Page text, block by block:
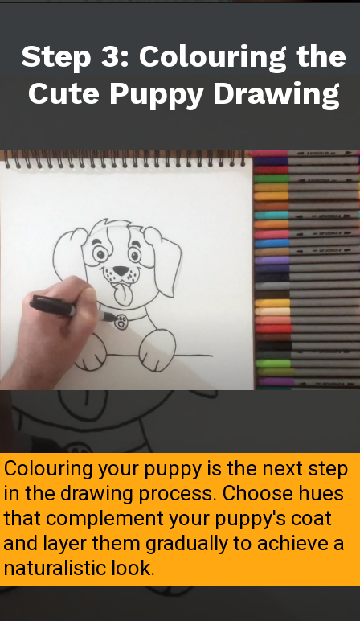
Step 3: Colouring the
Cute Puppy Drawing
Colouring your puppy is the next step
in the drawing process. Choose hues
that complement your puppy's coat
and layer them gradually to achieve a
naturalistic look.